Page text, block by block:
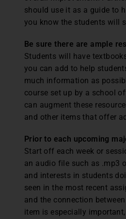
should use it as a guide to
you know the students will
Be sure there are ample
Students will have
you can add to help
much information as
course set up by a school
can augment these
and other items that offer
Prior to each upcoming
Start off each week or
an audio file such as .mp3
and interests in students
seen in the most recent
and the connection
item is especially